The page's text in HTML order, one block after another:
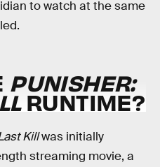
to watch at the same
PUNISHER:
RUNTIME?
Killwas initially
streaming movie, a